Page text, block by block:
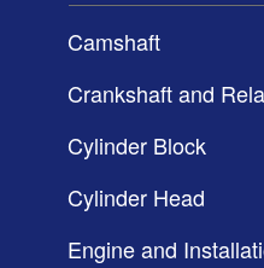
Camshaft
Crankshaft and
Cylinder Block
Cylinder Head
Engine and